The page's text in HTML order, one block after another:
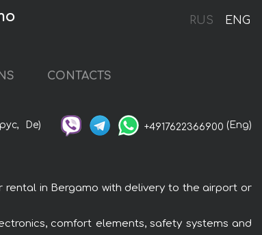
RUS ENG
CONTACTS
De) +4917622366900 (Eng)
rental in Bergamo with delivery to the airport or
comfort elements, safety systems and